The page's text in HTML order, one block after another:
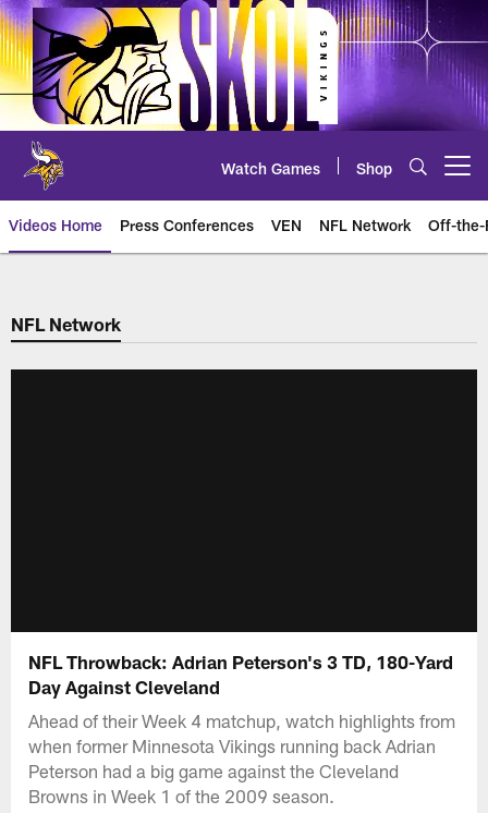
Skip
to
main
content
Watch Games Shop
Videos Home Press Conferences VEN NFL Network Off-the-
NFL Network
NFL Throwback: Adrian Peterson's 3 TD, 180-Yard
Day Against Cleveland
Ahead of their Week 4 matchup, watch highlights from
when former Minnesota Vikings running back Adrian
Peterson had a big game against the Cleveland
Browns in Week 1 of the 2009 season.